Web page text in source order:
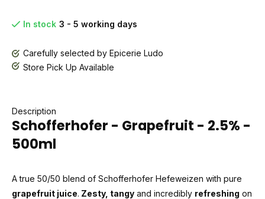
In stock 3 - 5 working days
Carefully selected by Epicerie Ludo
Store Pick Up Available
Description
Schofferhofer - Grapefruit - 2.5% -
500ml
A true 50/50 blend of Schofferhofer Hefeweizen with pure
grapefruit juice. Zesty, tangy and incredibly refreshing on